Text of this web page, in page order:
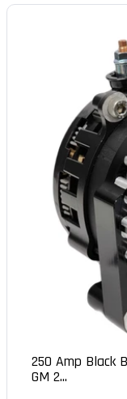
250 Amp Black
GM 2...